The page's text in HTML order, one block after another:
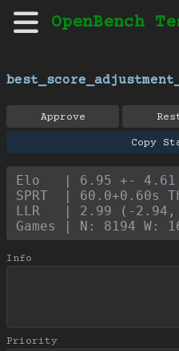
OpenBench
Approve
Copy
Elo   | 6.95 +- 4.61
SPRT  | 60.0+0.60s
LLR   | 2.99 (-
Games | N: 8194 W:
Info
Priority